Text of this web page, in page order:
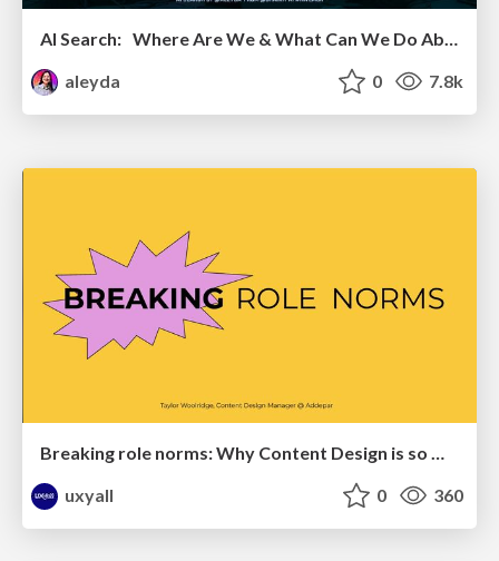
AI Search: Where Are We & What Can We Do About It?
aleyda
0 7.8k
Breaking role norms: Why Content Design is so much more than writing copy - Taylor Woolridge
uxyall
0 360